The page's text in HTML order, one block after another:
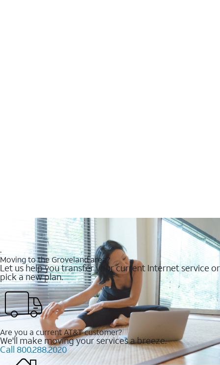
.
Moving to the Groveland area?
Let us help you transfer your current Internet service or
pick a new plan.
Are you a current AT&T customer?
We'll make moving your services a breeze.
Call 800.288.2020